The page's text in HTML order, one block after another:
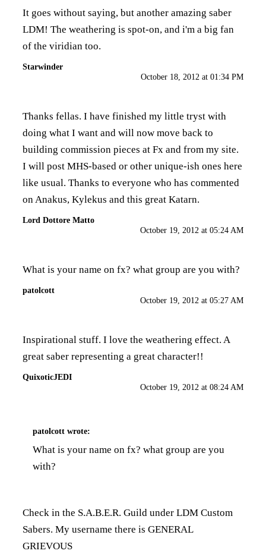
It goes without saying, but another amazing saber
LDM! The weathering is spot-on, and i'm a big fan
of the viridian too.
Starwinder
October 18, 2012 at 01:34 PM
Thanks fellas. I have finished my little tryst with
doing what I want and will now move back to
building commission pieces at Fx and from my site.
I will post MHS-based or other unique-ish ones here
like usual. Thanks to everyone who has commented
on Anakus, Kylekus and this great Katarn.
Lord Dottore Matto
October 19, 2012 at 05:24 AM
What is your name on fx? what group are you with?
patolcott
October 19, 2012 at 05:27 AM
Inspirational stuff. I love the weathering effect. A
great saber representing a great character!!
QuixoticJEDI
October 19, 2012 at 08:24 AM
patolcott wrote:
What is your name on fx? what group are you
with?
Check in the S.A.B.E.R. Guild under LDM Custom
Sabers. My username there is GENERAL
GRIEVOUS